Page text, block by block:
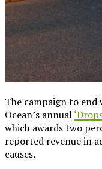
The campaign to
Ocean’s annual
which awards two
reported revenue in
causes.